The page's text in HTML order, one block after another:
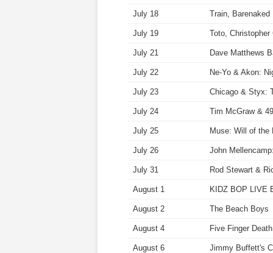
July 18 Train,
July 19 Toto,
July 21 Dave Matthews
July 22 Ne-Yo & Akon:
July 23 Chicago & Styx:
July 24 Tim McGraw &
July 25 Muse: Will of the
July 26 John
July 31 Rod Stewart &
August 1 KIDZ BOP LIVE
August 2 The Beach Boys
August 4 Five Finger
August 6 Jimmy Buffett's